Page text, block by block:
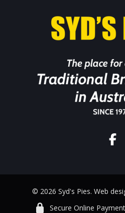
© 2026 Syd's Pies. Web
Secure Online